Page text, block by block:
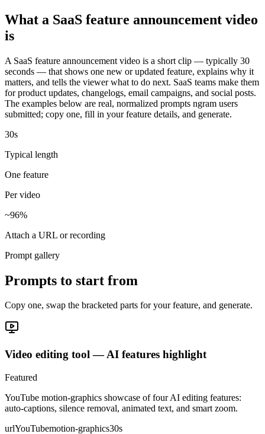
What a SaaS feature announcement video
is
A SaaS feature announcement video is a short clip — typically 30
seconds — that shows one new or updated feature, explains why it
matters, and tells the viewer what to do next. SaaS teams make them
for product updates, changelogs, email campaigns, and social posts.
The examples below are real, normalized prompts ngram users
submitted; copy one, fill in your feature details, and generate.
30s
Typical length
One feature
Per video
~96%
Attach a URL or recording
Prompt gallery
Prompts to start from
Copy one, swap the bracketed parts for your feature, and generate.
Video editing tool — AI features highlight
Featured
YouTube motion-graphics showcase of four AI editing features:
auto-captions, silence removal, animated text, and smart zoom.
urlYouTubemotion-graphics30s